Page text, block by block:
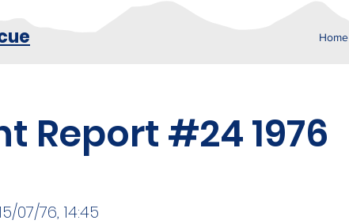
Home
Report #24 1976
07/76, 14:45